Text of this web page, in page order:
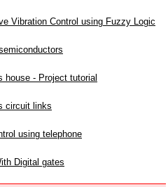
Vibration Control using Fuzzy Logic
house - Project tutorial
circuit links
using telephone
Digital gates